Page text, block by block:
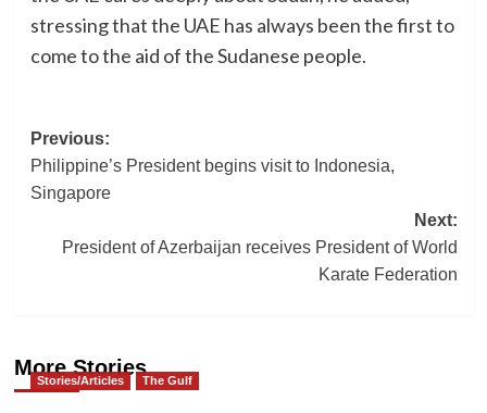
stressing that the UAE has always been the first to
come to the aid of the Sudanese people.
Post
navigation
Previous:
Philippine’s President begins visit to Indonesia,
Singapore
Next:
President of Azerbaijan receives President of World
Karate Federation
More Stories
Stories/Articles The Gulf